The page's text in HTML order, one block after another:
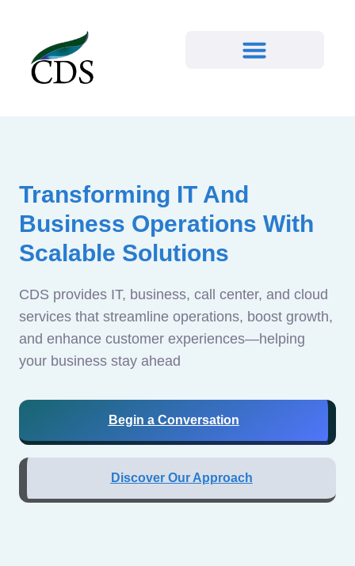
Transforming IT And
Business Operations With
Scalable Solutions
CDS provides IT, business, call center, and cloud
services that streamline operations, boost growth,
and enhance customer experiences—helping
your business stay ahead
Begin a Conversation
Discover Our Approach